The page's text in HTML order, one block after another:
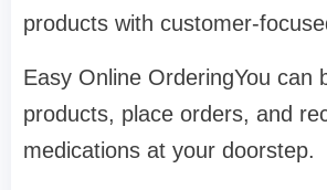
products with customer-
Easy Online OrderingYou can
products, place orders, and
medications at your doorstep.